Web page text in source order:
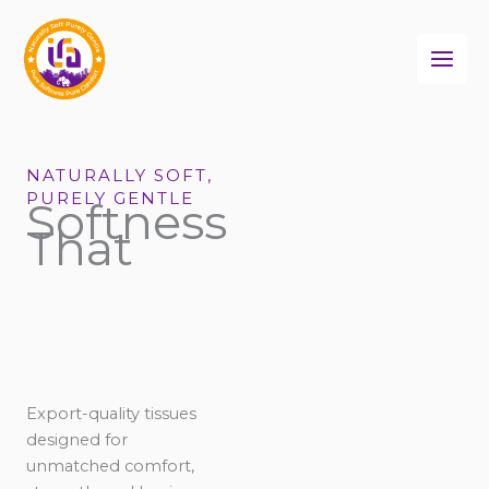
content
NATURALLY SOFT,
PURELY GENTLE
Softness
That
Export-quality tissues
designed for
unmatched comfort,